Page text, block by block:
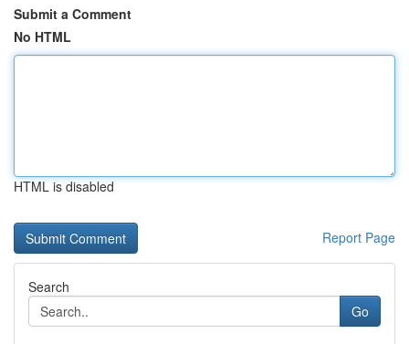
Submit a Comment
No HTML
HTML is disabled
Report Page
Search
Go